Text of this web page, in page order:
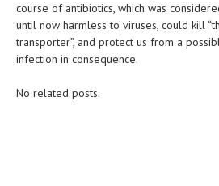
LIVING HEALTHY
AGING WELL
DIETS & NUTRITION
course of antibiotics, which was
until now harmless to viruses, could kill
transporter”, and protect us from a
infection in consequence.
No related posts.